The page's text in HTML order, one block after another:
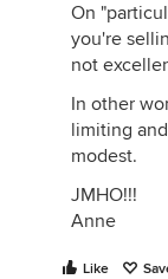
On
you're
not
In other
limiting
modest.
JMHO!!!
Anne
Like